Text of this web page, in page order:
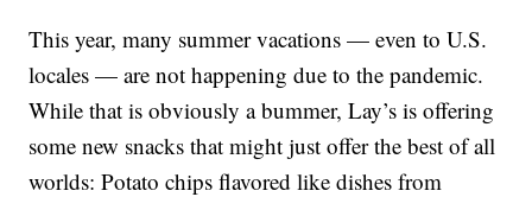
This year, many summer vacations — even to U.S.
locales — are not happening due to the pandemic.
While that is obviously a bummer, Lay’s is offering
some new snacks that might just offer the best of all
worlds: Potato chips flavored like dishes from